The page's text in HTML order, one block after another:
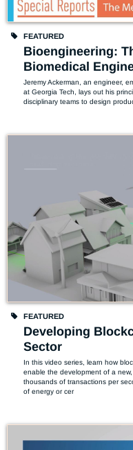
FEATURED
Bioengineering:
Biomedical
Jeremy Ackerman, an engineer,
at Georgia Tech, lays out his
disciplinary teams to design
FEATURED
Developing
Sector
In this video series, learn how
enable the development of a
thousands of transactions per
of energy or cer